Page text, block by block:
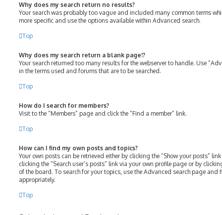
Why does my search return no results?
Your search was probably too vague and included many common terms
more specific and use the options available within Advanced search.
Top
Why does my search return a blank page!?
Your search returned too many results for the webserver to handle. Use
in the terms used and forums that are to be searched.
Top
How do I search for members?
Visit to the “Members” page and click the “Find a member” link.
Top
How can I find my own posts and topics?
Your own posts can be retrieved either by clicking the “Show your posts”
clicking the “Search user’s posts” link via your own profile page or by
of the board. To search for your topics, use the Advanced search page and
appropriately.
Top